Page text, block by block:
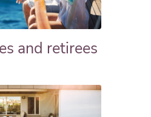
and retirees